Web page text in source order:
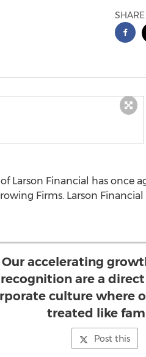
Larson Financial has once
Firms. Larson
Our accelerating
recognition are a
culture where
treated like
Post this